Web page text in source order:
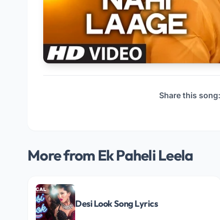
Share this
More from Ek Paheli Leela
Desi Look Song Lyrics